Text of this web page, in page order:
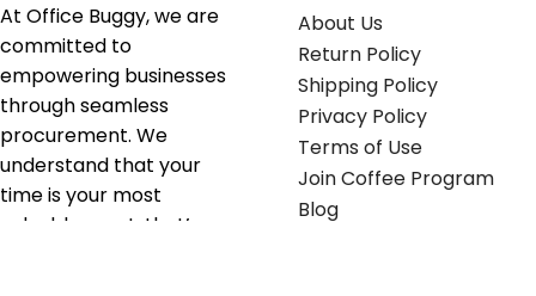
At Office Buggy, we are
committed to
empowering businesses
through seamless
procurement. We
understand that your
time is your most
valuable asset; that’s
About Us
Return Policy
Shipping Policy
Privacy Policy
Terms of Use
Join Coffee Program
Blog